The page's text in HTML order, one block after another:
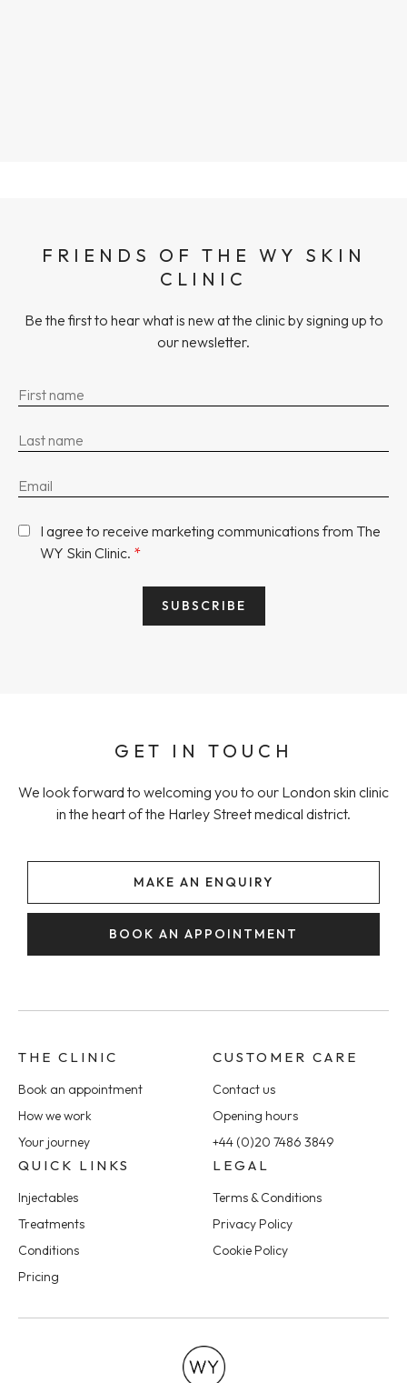
FRIENDS OF THE WY SKIN
CLINIC
Be the first to hear what is new at the clinic by signing up to
our newsletter.
I agree to receive marketing communications from The
WY Skin Clinic. *
GET IN TOUCH
We look forward to welcoming you to our London skin clinic
in the heart of the Harley Street medical district.
MAKE AN ENQUIRY
BOOK AN APPOINTMENT
THE CLINIC
Book an appointment
How we work
Your journey
CUSTOMER CARE
Contact us
Opening hours
+44 (0)20 7486 3849
QUICK LINKS
Injectables
Treatments
Conditions
Pricing
LEGAL
Terms & Conditions
Privacy Policy
Cookie Policy